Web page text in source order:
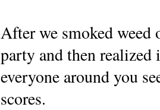
After we smoked weed
party and then
everyone around you
scores.